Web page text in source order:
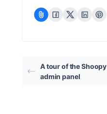
A tour of the Shoopy
admin panel